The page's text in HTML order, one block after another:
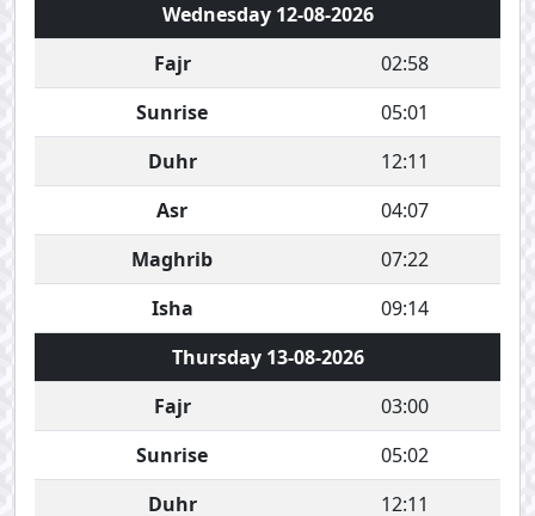
Wednesday 12-08-2026
Fajr
02:58
Sunrise
05:01
Duhr
12:11
Asr
04:07
Maghrib
07:22
Isha
09:14
Thursday 13-08-2026
Fajr
03:00
Sunrise
05:02
Duhr
12:11